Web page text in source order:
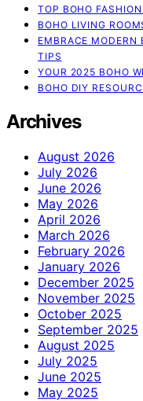
TOP BOHO
BOHO LIVING
EMBRACE MODERN
TIPS
YOUR 2025 BOHO
BOHO DIY
Archives
August 2026
July 2026
June 2026
May 2026
April 2026
March 2026
February 2026
January 2026
December 2025
November 2025
October 2025
September 2025
August 2025
July 2025
June 2025
May 2025